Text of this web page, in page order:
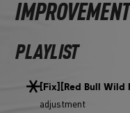
PLAYLIST
[Fix][Red Bull Wild
adjustment